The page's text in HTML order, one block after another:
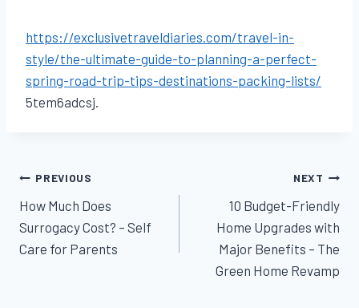
https://exclusivetraveldiaries.com/travel-in-
style/the-ultimate-guide-to-planning-a-perfect-
spring-road-trip-tips-destinations-packing-lists/
5tem6adcsj.
Post
navigation
PREVIOUS
How Much Does
Surrogacy Cost? – Self
Care for Parents
NEXT
10 Budget-Friendly
Home Upgrades with
Major Benefits – The
Green Home Revamp